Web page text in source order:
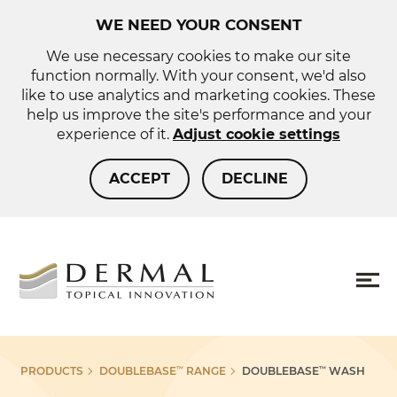
WE NEED YOUR CONSENT
We use necessary cookies to make our site
function normally. With your consent, we'd also
like to use analytics and marketing cookies. These
help us improve the site's performance and your
experience of it. Adjust cookie settings
ACCEPT DECLINE
PRODUCTS DOUBLEBASE™ RANGE DOUBLEBASE™ WASH